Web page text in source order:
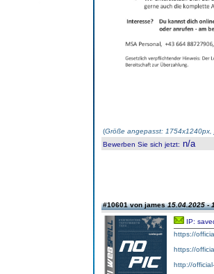
(Größe angepasst: 1754x1240px,
Bewerben Sie sich jetzt: n/a
#10601 von james15.04.2025 -
IP:
https://
https://
http://